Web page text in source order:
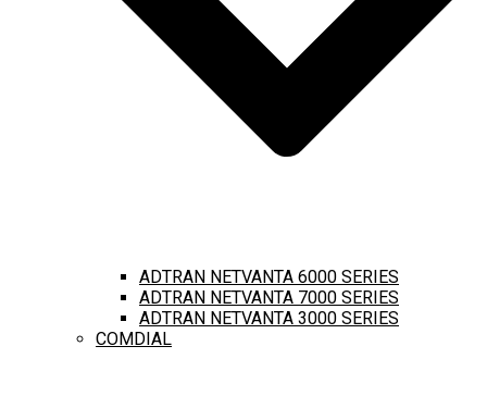
ADTRAN NETVANTA 6000 SERIES
ADTRAN NETVANTA 7000 SERIES
ADTRAN NETVANTA 3000 SERIES
COMDIAL